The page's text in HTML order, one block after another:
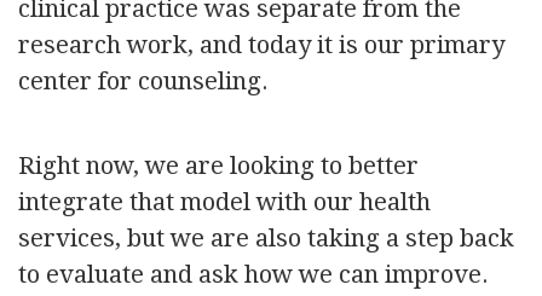
clinical practice was separate from the
research work, and today it is our primary
center for counseling.
Right now, we are looking to better
integrate that model with our health
services, but we are also taking a step back
to evaluate and ask how we can improve.